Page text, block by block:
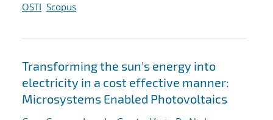
OSTI Scopus
Transforming the sun's energy into
electricity in a cost effective manner:
Microsystems Enabled Photovoltaics